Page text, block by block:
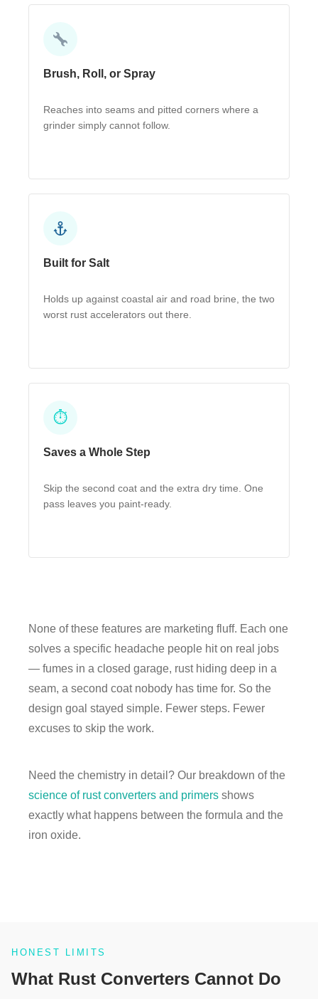
Brush, Roll, or Spray
Reaches into seams and pitted corners where a
grinder simply cannot follow.
Built for Salt
Holds up against coastal air and road brine, the two
worst rust accelerators out there.
⏱
Saves a Whole Step
Skip the second coat and the extra dry time. One
pass leaves you paint-ready.
None of these features are marketing fluff. Each one
solves a specific headache people hit on real jobs
— fumes in a closed garage, rust hiding deep in a
seam, a second coat nobody has time for. So the
design goal stayed simple. Fewer steps. Fewer
excuses to skip the work.
Need the chemistry in detail? Our breakdown of the
science of rust converters and primers shows
exactly what happens between the formula and the
iron oxide.
HONEST LIMITS
What Rust Converters Cannot Do